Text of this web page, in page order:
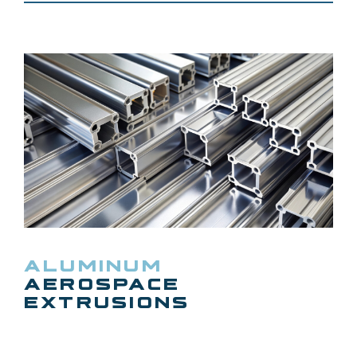
ALUMINUM
AEROSPACE
EXTRUSIONS